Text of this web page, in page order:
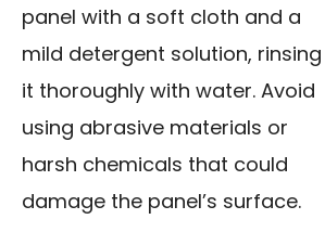
panel with a soft cloth and a
mild detergent solution, rinsing
it thoroughly with water. Avoid
using abrasive materials or
harsh chemicals that could
damage the panel’s surface.